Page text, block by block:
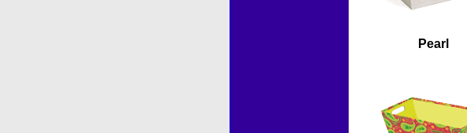
Pearl